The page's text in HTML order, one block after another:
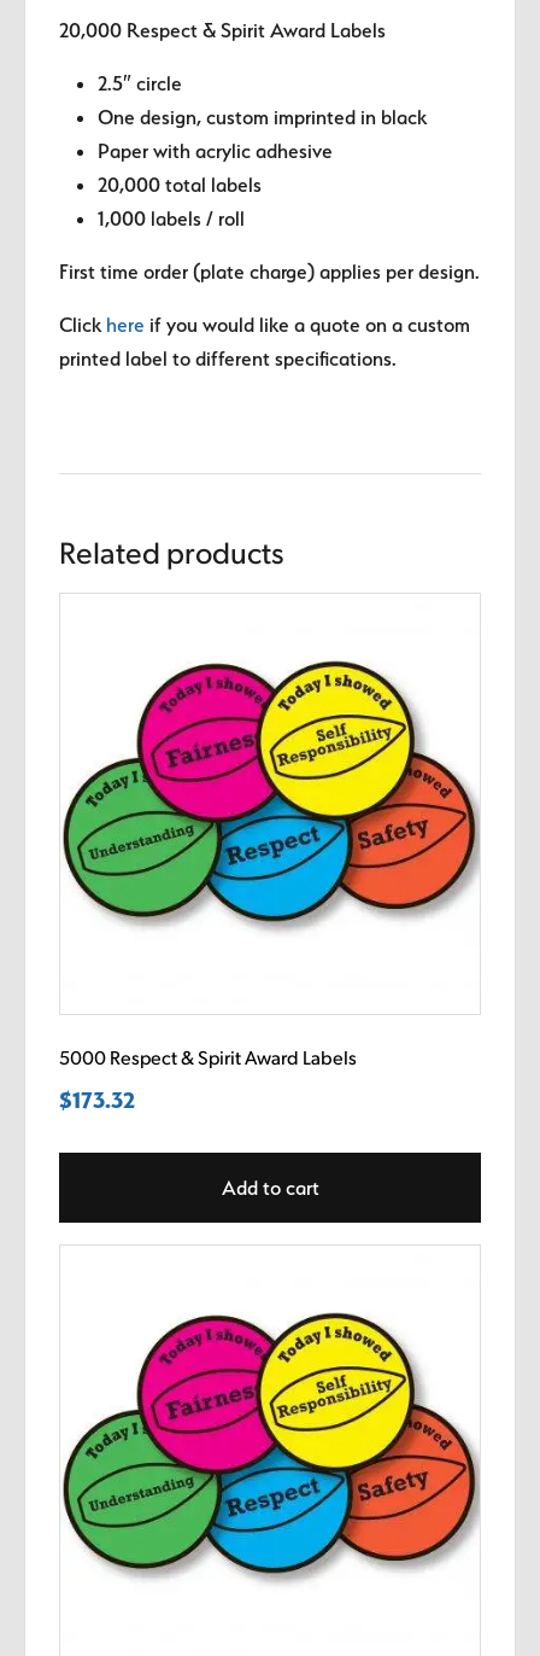
20,000 Respect & Spirit Award Labels
2.5″ circle
One design, custom imprinted in black
Paper with acrylic adhesive
20,000 total labels
1,000 labels / roll
First time order (plate charge) applies per design.
Click here if you would like a quote on a custom
printed label to different specifications.
Related products
5000 Respect & Spirit Award Labels
$173.32
Add to cart